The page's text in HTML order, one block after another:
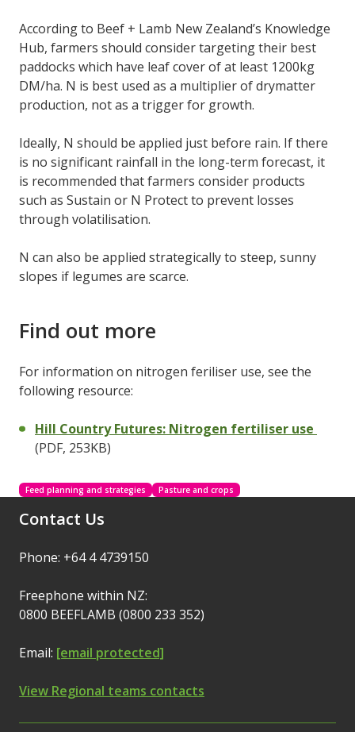
According to Beef + Lamb New Zealand’s Knowledge
Hub, farmers should consider targeting their best
paddocks which have leaf cover of at least 1200kg
DM/ha. N is best used as a multiplier of drymatter
production, not as a trigger for growth.
Ideally, N should be applied just before rain. If there
is no significant rainfall in the long-term forecast, it
is recommended that farmers consider products
such as Sustain or N Protect to prevent losses
through volatilisation.
N can also be applied strategically to steep, sunny
slopes if legumes are scarce.
Find out more
For information on nitrogen feriliser use, see the
following resource:
Hill Country Futures: Nitrogen fertiliser use
(PDF, 253KB)
Feed planning and strategies Pasture and crops
Contact Us
Phone: +64 4 4739150
Freephone within NZ:
0800 BEEFLAMB (0800 233 352)
Email: [email protected]
View Regional teams contacts